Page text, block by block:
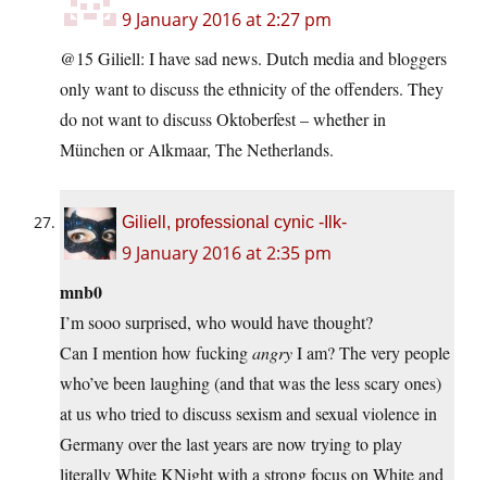
9 January 2016 at 2:27 pm
@15 Giliell: I have sad news. Dutch media and bloggers
only want to discuss the ethnicity of the offenders. They
do not want to discuss Oktoberfest – whether in
München or Alkmaar, The Netherlands.
Giliell, professional cynic -Ilk-
9 January 2016 at 2:35 pm
mnb0
I’m sooo surprised, who would have thought?
Can I mention how fuckingangryI am? The very people
who’ve been laughing (and that was the less scary ones)
at us who tried to discuss sexism and sexual violence in
Germany over the last years are now trying to play
literally White KNight with a strong focus on White and